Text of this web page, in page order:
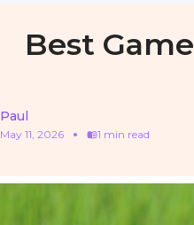
Best
Paul
May 11, 2026 1 min read